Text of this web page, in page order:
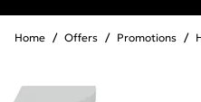
Home / Offers / Promotions /